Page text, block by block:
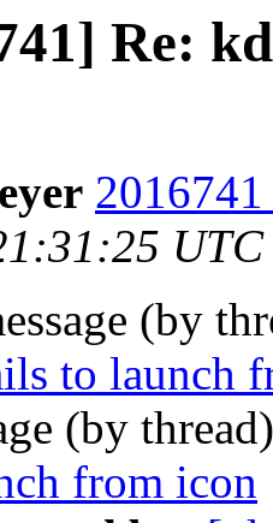
Re:
UTC
(by
to launch
(by
from icon